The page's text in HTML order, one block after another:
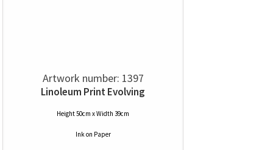
Artwork number: 1397
Linoleum Print Evolving
Height 50cm x Width 39cm
Inkon Paper